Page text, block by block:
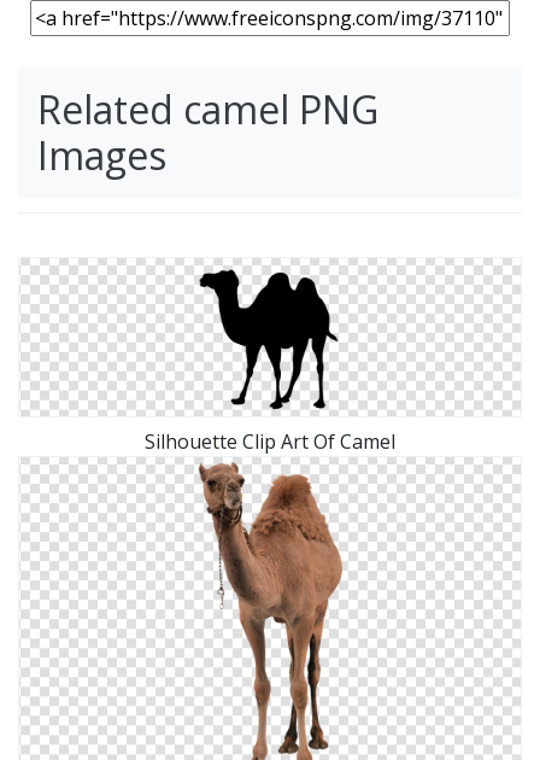
Related camel PNG
Images
Silhouette Clip Art Of Camel